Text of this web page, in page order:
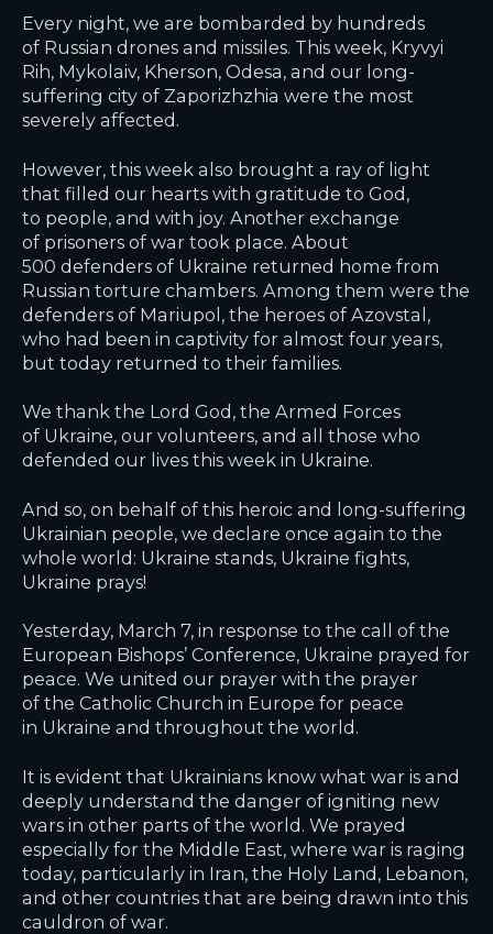
Every night, we are bombarded by hundreds
of Russian drones and missiles. This week, Kryvyi
Rih, Mykolaiv, Kherson, Odesa, and our long-
suffering city of Zaporizhzhia were the most
severely affected.
However, this week also brought a ray of light
that filled our hearts with gratitude to God,
to people, and with joy. Another exchange
of prisoners of war took place. About
500 defenders of Ukraine returned home from
Russian torture chambers. Among them were the
defenders of Mariupol, the heroes of Azovstal,
who had been in captivity for almost four years,
but today returned to their families.
We thank the Lord God, the Armed Forces
of Ukraine, our volunteers, and all those who
defended our lives this week in Ukraine.
And so, on behalf of this heroic and long-suffering
Ukrainian people, we declare once again to the
whole world: Ukraine stands, Ukraine fights,
Ukraine prays!
Yesterday, March 7, in response to the call of the
European Bishops’ Conference, Ukraine prayed for
peace. We united our prayer with the prayer
of the Catholic Church in Europe for peace
in Ukraine and throughout the world.
It is evident that Ukrainians know what war is and
deeply understand the danger of igniting new
wars in other parts of the world. We prayed
especially for the Middle East, where war is raging
today, particularly in Iran, the Holy Land, Lebanon,
and other countries that are being drawn into this
cauldron of war.